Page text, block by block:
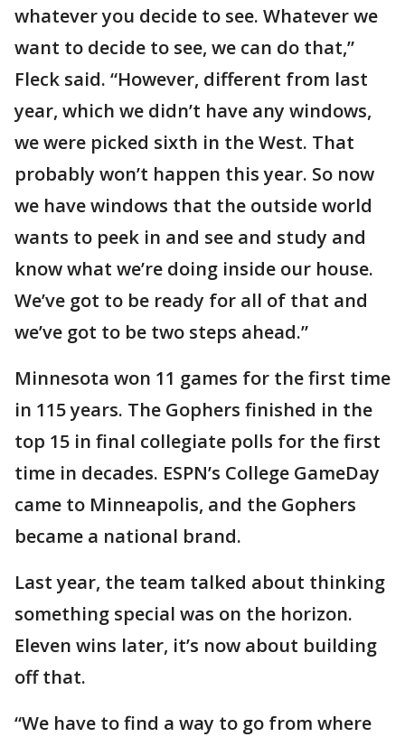
whatever you decide to see. Whatever we
want to decide to see, we can do that,”
Fleck said. “However, different from last
year, which we didn’t have any windows,
we were picked sixth in the West. That
probably won’t happen this year. So now
we have windows that the outside world
wants to peek in and see and study and
know what we’re doing inside our house.
We’ve got to be ready for all of that and
we’ve got to be two steps ahead.”
Minnesota won 11 games for the first time
in 115 years. The Gophers finished in the
top 15 in final collegiate polls for the first
time in decades. ESPN’s College GameDay
came to Minneapolis, and the Gophers
became a national brand.
Last year, the team talked about thinking
something special was on the horizon.
Eleven wins later, it’s now about building
off that.
“We have to find a way to go from where